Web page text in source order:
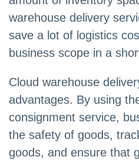
warehouse delivery
save a lot of logistics
business scope in a
Cloud warehouse
advantages. By using
consignment service,
the safety of goods,
goods, and ensure that